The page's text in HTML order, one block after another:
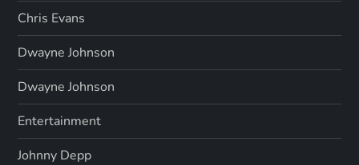
Chris Evans
Dwayne Johnson
Dwayne Johnson
Entertainment
Johnny Depp